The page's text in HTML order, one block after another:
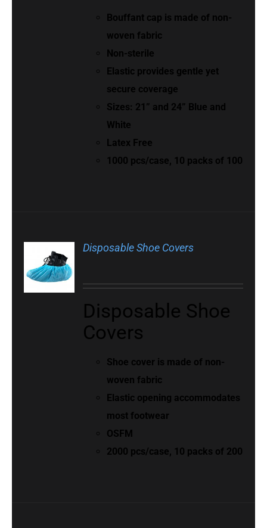
Bouffant cap is made of non-
woven fabric
Non-sterile
Elastic provides gentle yet
secure coverage
Sizes: 21” and 24” Blue and
White
Latex Free
1000 pcs/case, 10 packs of 100
Disposable Shoe Covers
Disposable Shoe
Covers
Shoe cover is made of non-
woven fabric
Elastic opening accommodates
most footwear
OSFM
2000 pcs/case, 10 packs of 200